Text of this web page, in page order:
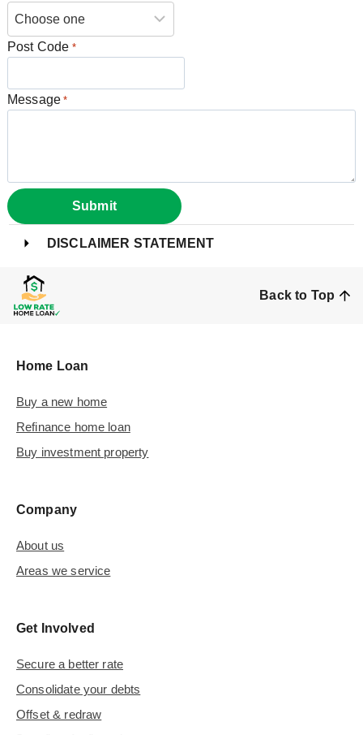
Post Code *
Message *
Submit
DISCLAIMER STATEMENT
Back to Top
Home Loan
Buy a new home
Refinance home loan
Buy investment property
Company
About us
Areas we service
Get Involved
Secure a better rate
Consolidate your debts
Offset & redraw